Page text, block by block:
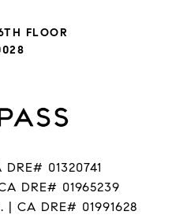
FLOOR
01320741
DRE# 01965239
CA DRE# 01991628